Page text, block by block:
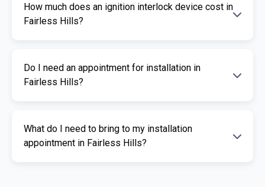
Hills are listed above. We offer fast and
How much does an ignition interlock device cost in
Fairless Hills?
depends on your specific needs. RoadGuard
Do I need an appointment for installation in
Fairless Hills?
installation. This ensures our certified
What do I need to bring to my installation
appointment in Fairless Hills?